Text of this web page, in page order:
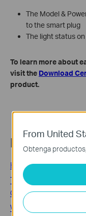
The Model &
to the smart plug
The light status
To learn more about
visit the Download
product.
Related
How to Set Up a
TP-Link Smart Plug
Questions Answered
What if I fail to
From United
Obtenga